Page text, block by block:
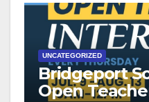
UNCATEGORIZED
Bridgeport
Open